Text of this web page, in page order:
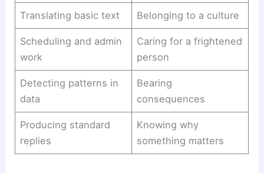
Translating basic text Belonging to a culture
Scheduling and admin
work
Caring for a frightened
person
Detecting patterns in
data
Bearing
consequences
Producing standard
replies
Knowing why
something matters